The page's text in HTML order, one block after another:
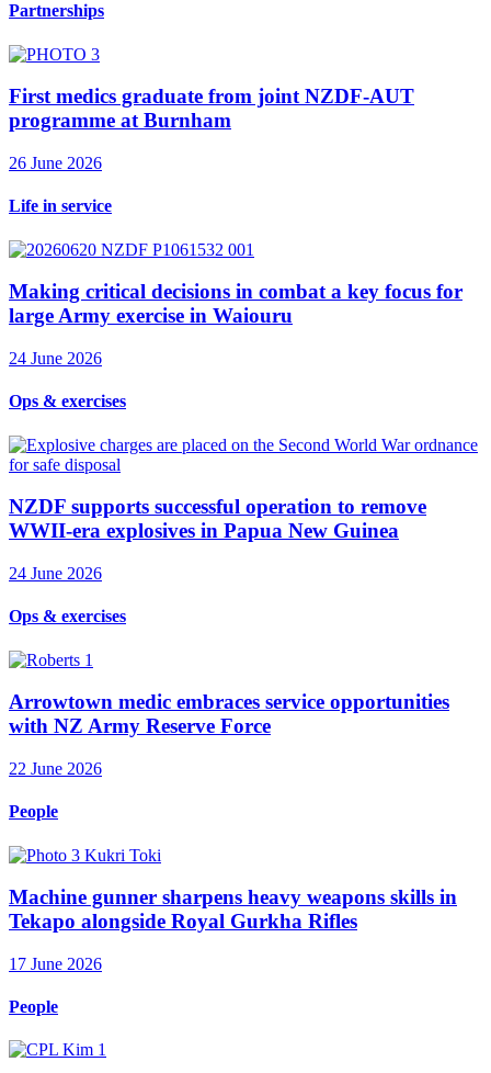
Partnerships
First medics graduate from joint NZDF-AUT
programme at Burnham
26 June 2026
Life in service
Making critical decisions in combat a key focus for
large Army exercise in Waiouru
24 June 2026
Ops & exercises
NZDF supports successful operation to remove
WWII-era explosives in Papua New Guinea
24 June 2026
Ops & exercises
Arrowtown medic embraces service opportunities
with NZ Army Reserve Force
22 June 2026
People
Machine gunner sharpens heavy weapons skills in
Tekapo alongside Royal Gurkha Rifles
17 June 2026
People